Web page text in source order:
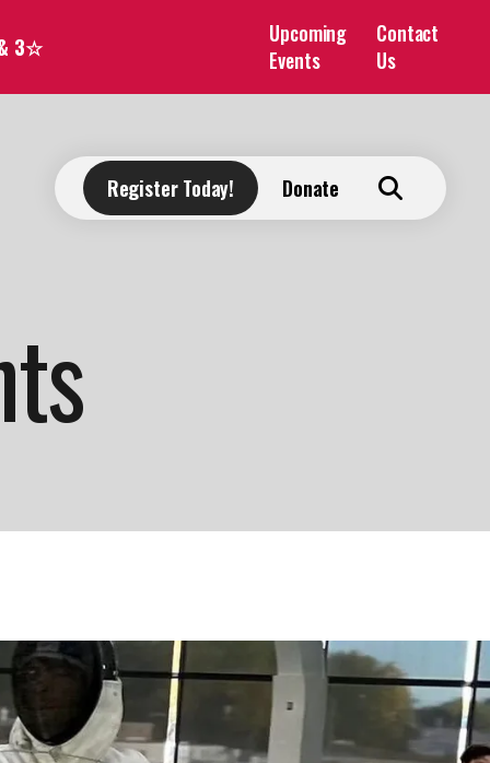
3☆
Upcoming
Events
Contact
Us
Register Today! Donate